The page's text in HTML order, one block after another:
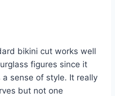
bikini cut works well
figures since it
sense of style. It really
but not one